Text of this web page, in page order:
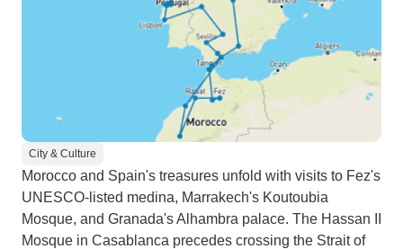
City & Culture
Morocco and Spain's treasures unfold with visits to Fez's
UNESCO-listed medina, Marrakech's Koutoubia
Mosque, and Granada's Alhambra palace. The Hassan II
Mosque in Casablanca precedes crossing the Strait of